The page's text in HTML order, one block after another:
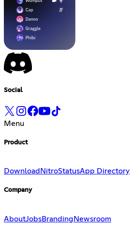
Social
Menu
Product
Download NitroStatusApp Directory
Company
AboutJobsBrandingNewsroom